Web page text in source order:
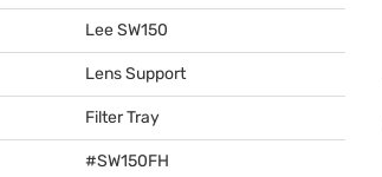
Lee SW150
Lens Support
Filter Tray
#SW150FH